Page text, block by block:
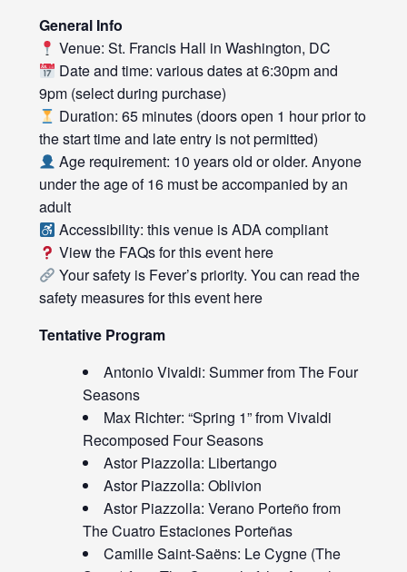
General Info
Venue: St. Francis Hall in Washington, DC
Date and time: various dates at 6:30pm and
9pm (select during purchase)
Duration: 65 minutes (doors open 1 hour prior to
the start time and late entry is not permitted)
Age requirement: 10 years old or older. Anyone
under the age of 16 must be accompanied by an
adult
Accessibility: this venue is ADA compliant
View the FAQs for this event here
Your safety is Fever’s priority. You can read the
safety measures for this event here
Tentative Program
Antonio Vivaldi: Summer from The Four
Seasons
Max Richter: “Spring 1” from Vivaldi
Recomposed Four Seasons
Astor Piazzolla: Libertango
Astor Piazzolla: Oblivion
Astor Piazzolla: Verano Porteño from
The Cuatro Estaciones Porteñas
Camille Saint-Saëns: Le Cygne (The